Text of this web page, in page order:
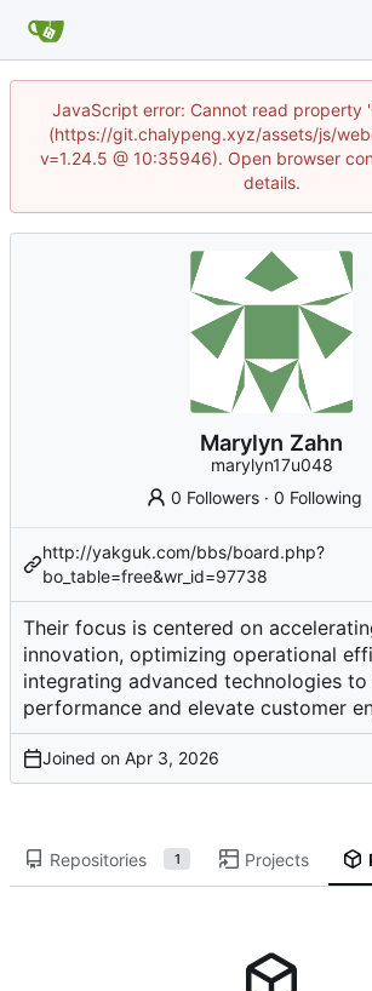
JavaScript error: Cannot read property
(https://git.chalypeng.xyz/assets/js/
v=1.24.5 @ 10:35946). Open browser
details.
Marylyn Zahn
marylyn17u048
0 Followers ·0 Following
http://yakguk.com/bbs/board.php?
bo_table=free&wr_id=97738
Their focus is centered on
innovation, optimizing operational
integrating advanced technologies to
performance and elevate customer
Joined on
Repositories 1 Projects